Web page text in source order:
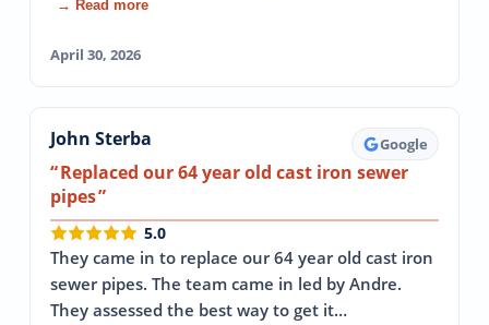
→ Read more
April 30, 2026
John Sterba Google
Replaced our 64 year old cast iron sewer
pipes
5.0
They came in to replace our 64 year old cast iron
sewer pipes. The team came in led by Andre.
They assessed the best way to get it…